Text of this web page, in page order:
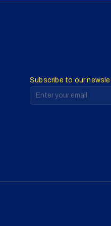
Subscribe to our